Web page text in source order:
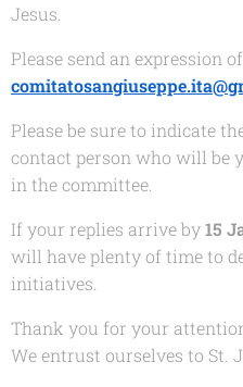
Jesus.
Please send an expression
Please be sure to indicate
contact person who will be
in the committee.
If your replies arrive by15
will have plenty of time to
initiatives.
Thank you for your
We entrust ourselves to St.